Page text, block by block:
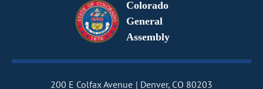
Colorado
General
Assembly
200 E Colfax Avenue
Denver, CO 80203